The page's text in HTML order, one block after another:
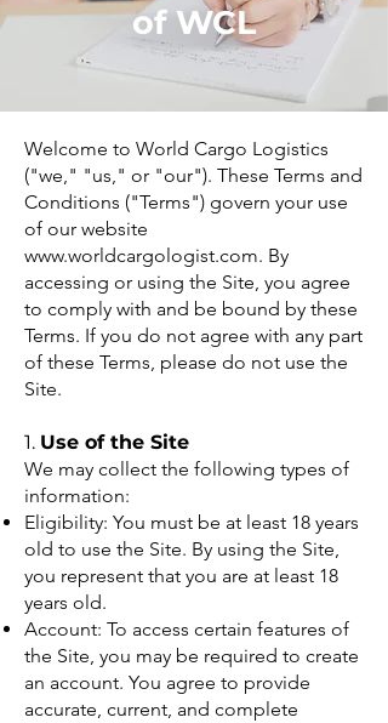
of WCL
Welcome to World Cargo Logistics
("we," "us," or "our"). These Terms and
Conditions ("Terms") govern your use
of our website
www.worldcargologist.com. By
accessing or using the Site, you agree
to comply with and be bound by these
Terms. If you do not agree with any part
of these Terms, please do not use the
Site.
1. Use of the Site
We may collect the following types of
information:
Eligibility: You must be at least 18 years
old to use the Site. By using the Site,
you represent that you are at least 18
years old.
Account: To access certain features of
the Site, you may be required to create
an account. You agree to provide
accurate, current, and complete